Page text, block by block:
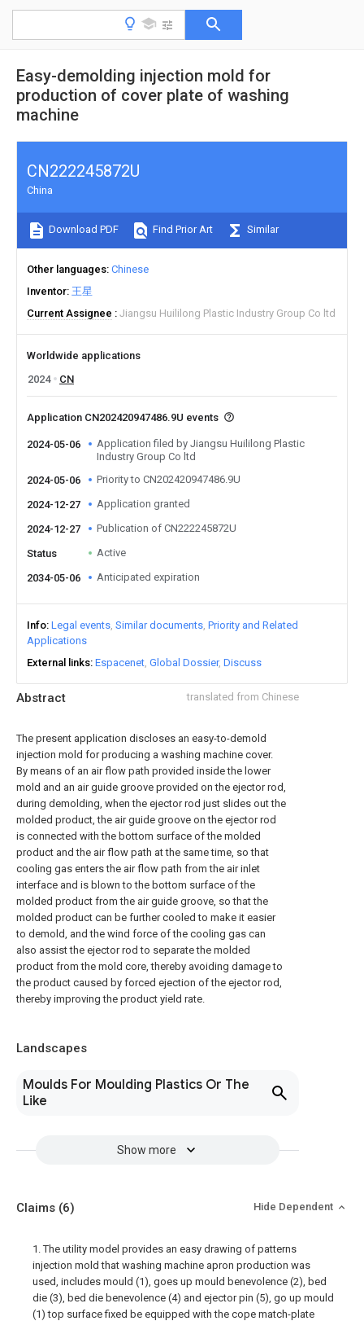
Easy-demolding injection mold for
production of cover plate of washing
machine
Abstract translated from Chinese
The present application discloses an easy-to-demold
injection mold for producing a washing machine cover.
By means of an air flow path provided inside the lower
mold and an air guide groove provided on the ejector rod,
during demolding, when the ejector rod just slides out the
molded product, the air guide groove on the ejector rod
is connected with the bottom surface of the molded
product and the air flow path at the same time, so that
cooling gas enters the air flow path from the air inlet
interface and is blown to the bottom surface of the
molded product from the air guide groove, so that the
molded product can be further cooled to make it easier
to demold, and the wind force of the cooling gas can
also assist the ejector rod to separate the molded
product from the mold core, thereby avoiding damage to
the product caused by forced ejection of the ejector rod,
thereby improving the product yield rate.
Landscapes
Moulds For Moulding Plastics Or The
Like
Show more
CN222245872U
China
Download PDF Find Prior Art Similar
Other languages Chinese
Inventor 王星
Current Assignee
Jiangsu Huililong Plastic Industry Group Co ltd
Worldwide applications
2024
CN
Application CN202420947486.9U events
2024-05-06
Application filed by Jiangsu Huililong Plastic
Industry Group Co ltd
2024-05-06
Priority to CN202420947486.9U
2024-12-27 Application granted
2024-12-27 Publication of CN222245872U
Status Active
2034-05-06 Anticipated expiration
Info Legal events Similar documents Priority and Related
Applications
External links Espacenet Global Dossier Discuss
Claims (6) Hide Dependent
1. The utility model provides an easy drawing of patterns
injection mold that washing machine apron production was
used, includes mould (1), goes up mould benevolence (2), bed
die (3), bed die benevolence (4) and ejector pin (5), go up mould
(1) top surface fixed be equipped with the cope match-plate